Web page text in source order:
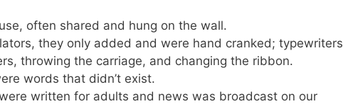
often shared and hung on the wall.
they only added and were hand cranked; typewriters
throwing the carriage, and changing the ribbon.
words that didn’t exist.
written for adults and news was broadcast on our